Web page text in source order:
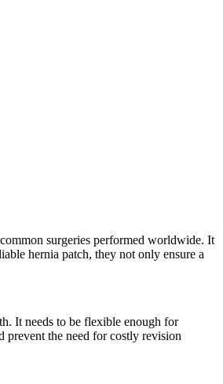
surgeries performed worldwide. It
hernia patch, they not only ensure a
It needs to be flexible enough for
prevent the need for costly revision